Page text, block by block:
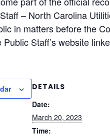
– North Carolina
in matters before the
Staff’s website
DETAILS
Date:
March 20, 2023
Time: